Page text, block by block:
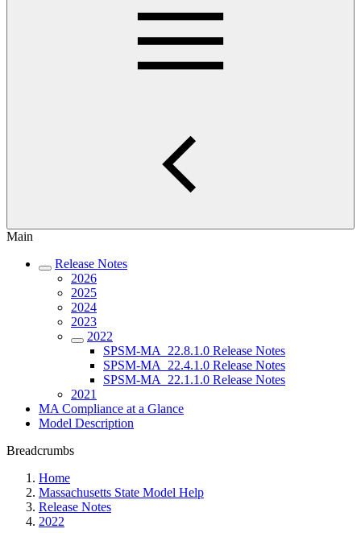
Main
Release Notes
2026
2025
2024
2023
2022
SPSM-MA_22.8.1.0 Release Notes
SPSM-MA_22.4.1.0 Release Notes
SPSM-MA_22.1.1.0 Release Notes
2021
MA Compliance at a Glance
Model Description
Breadcrumbs
Home
Massachusetts State Model Help
Release Notes
2022